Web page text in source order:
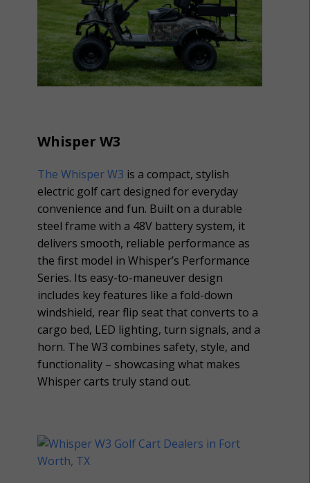
Whisper W3
The Whisper W3 is a compact, stylish
electric golf cart designed for everyday
convenience and fun. Built on a durable
steel frame with a 48V battery system, it
delivers smooth, reliable performance as
the first model in Whisper’s Performance
Series. Its easy-to-maneuver design
includes key features like a fold-down
windshield, rear flip seat that converts to a
cargo bed, LED lighting, turn signals, and a
horn. The W3 combines safety, style, and
functionality – showcasing what makes
Whisper carts truly stand out.